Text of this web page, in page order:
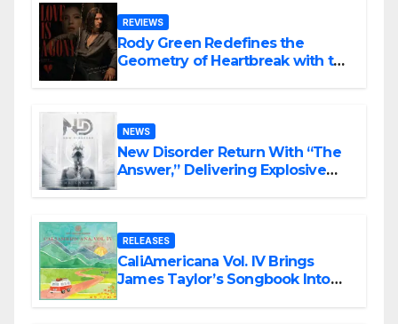
REVIEWS
Rody Green Redefines the
Geometry of Heartbreak with the
NEWS
New Disorder Return With “The
Answer,” Delivering Explosive
RELEASES
CaliAmericana Vol. IV Brings
James Taylor’s Songbook Into